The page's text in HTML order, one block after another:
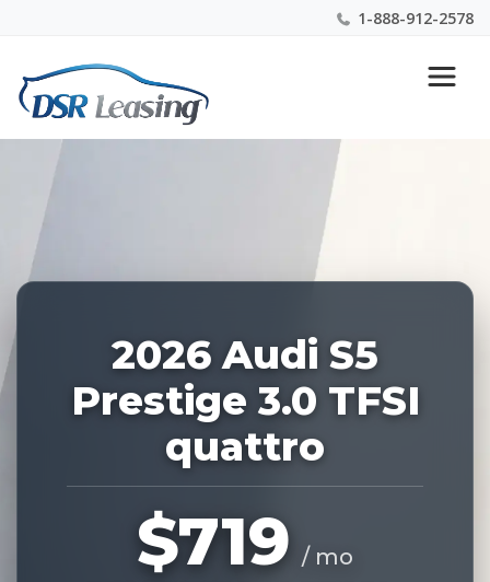
1-888-912-2578
Nationwide New Car Buying & Leasing Experts 1-
888-912-2578
2026 Audi S5
Prestige 3.0 TFSI
quattro
$719 / mo